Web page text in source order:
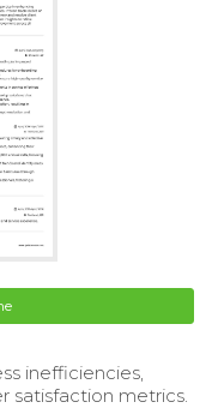
inefficiencies,
satisfaction metrics.